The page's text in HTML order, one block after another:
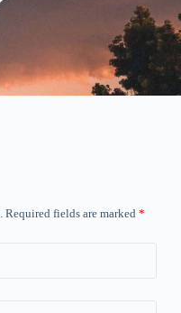
Required fields are marked *